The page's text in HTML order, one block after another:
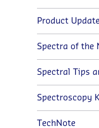
Product
Spectra of the
Spectral Tips
Spectroscopy
TechNote